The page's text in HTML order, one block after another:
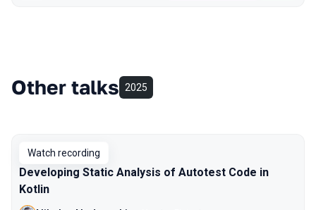
Other talks 2025
Watch recording
Developing Static Analysis of Autotest Code in
Kotlin